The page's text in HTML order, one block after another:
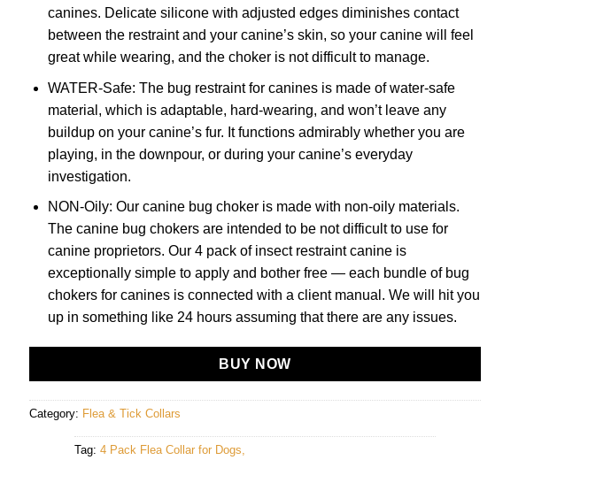
canines. Delicate silicone with adjusted edges diminishes contact
between the restraint and your canine’s skin, so your canine will feel
great while wearing, and the choker is not difficult to manage.
WATER-Safe: The bug restraint for canines is made of water-safe
material, which is adaptable, hard-wearing, and won’t leave any
buildup on your canine’s fur. It functions admirably whether you are
playing, in the downpour, or during your canine’s everyday
investigation.
NON-Oily: Our canine bug choker is made with non-oily materials.
The canine bug chokers are intended to be not difficult to use for
canine proprietors. Our 4 pack of insect restraint canine is
exceptionally simple to apply and bother free — each bundle of bug
chokers for canines is connected with a client manual. We will hit you
up in something like 24 hours assuming that there are any issues.
BUY NOW
Category: Flea & Tick Collars
Tag: 4 Pack Flea Collar for Dogs